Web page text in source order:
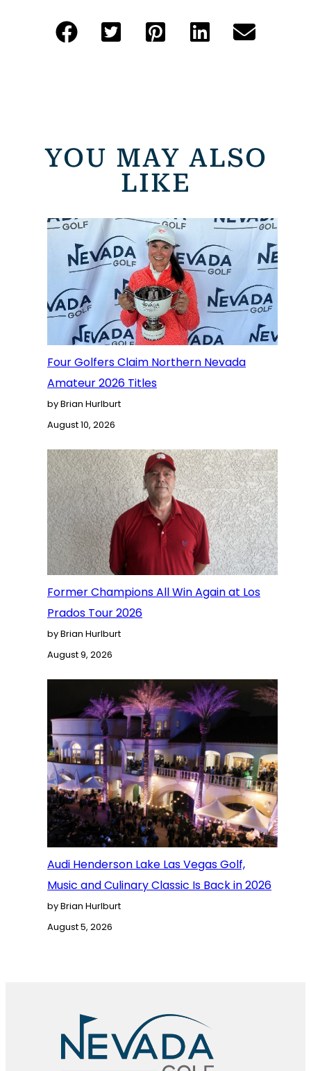
YOU MAY ALSO
LIKE
Four Golfers Claim Northern Nevada
Amateur 2026 Titles
by Brian Hurlburt
August 10, 2026
Former Champions All Win Again at Los
Prados Tour 2026
by Brian Hurlburt
August 9, 2026
Audi Henderson Lake Las Vegas Golf,
Music and Culinary Classic Is Back in 2026
by Brian Hurlburt
August 5, 2026